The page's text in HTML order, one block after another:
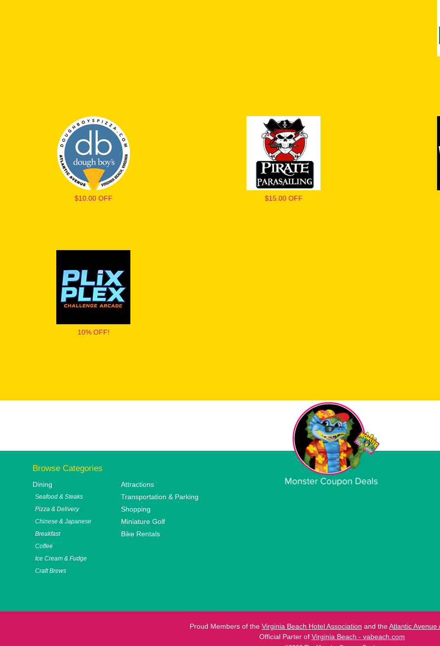
$10.00 OFF $15.00 OFF
10% OFF!
Browse Categories
Dining
Seafood & Steaks
Pizza & Delivery
Chinese & Japanese
Breakfast
Coffee
Ice Cream & Fudge
Craft Brews
Attractions
Transportation & Parking
Shopping
Miniature Golf
Bike Rentals
Proud Members of the Virginia Beach Hotel Association and theAtlantic Avenue
Official Parter of Virginia Beach - vabeach.com